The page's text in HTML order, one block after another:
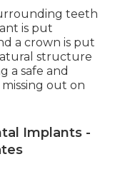
teeth
is put
a crown is put
structure
a safe and
out on
Implants -